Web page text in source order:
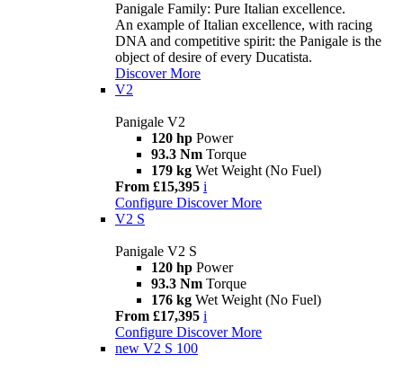
Panigale Family: Pure Italian excellence.
An example of Italian excellence, with racing
DNA and competitive spirit: the Panigale is the
object of desire of every Ducatista.
Discover More
V2
Panigale V2
120 hp Power
93.3 Nm Torque
179 kg Wet Weight (No Fuel)
From £15,395 i
Configure Discover More
V2 S
Panigale V2 S
120 hp Power
93.3 Nm Torque
176 kg Wet Weight (No Fuel)
From £17,395 i
Configure Discover More
new V2 S 100